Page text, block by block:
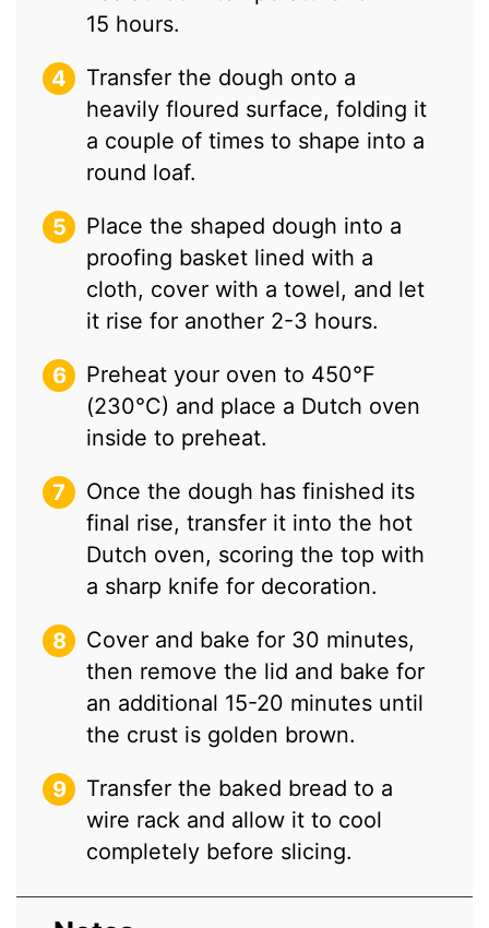
15 hours.
Transfer the dough onto a
heavily floured surface, folding it
a couple of times to shape into a
round loaf.
Place the shaped dough into a
proofing basket lined with a
cloth, cover with a towel, and let
it rise for another 2-3 hours.
Preheat your oven to 450°F
(230°C) and place a Dutch oven
inside to preheat.
Once the dough has finished its
final rise, transfer it into the hot
Dutch oven, scoring the top with
a sharp knife for decoration.
Cover and bake for 30 minutes,
then remove the lid and bake for
an additional 15-20 minutes until
the crust is golden brown.
Transfer the baked bread to a
wire rack and allow it to cool
completely before slicing.